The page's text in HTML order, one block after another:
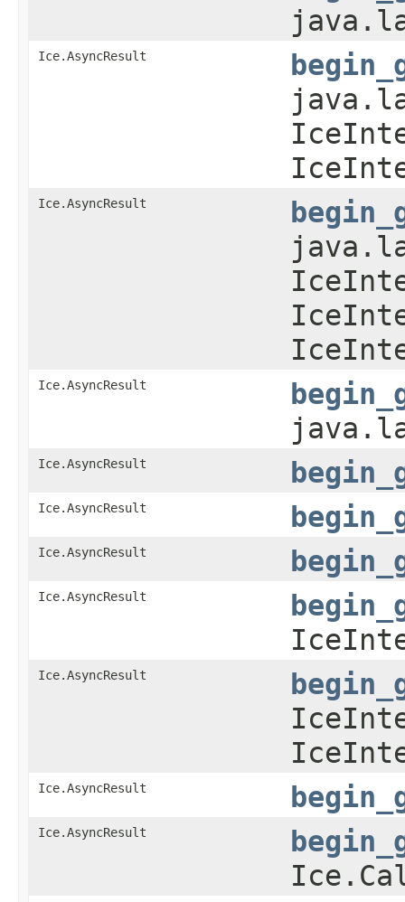
Ice.AsyncResult
Ice.AsyncResult
Ice.AsyncResult
Ice.AsyncResult
Ice.AsyncResult
Ice.AsyncResult
Ice.AsyncResult
Ice.AsyncResult
Ice.AsyncResult
Ice.AsyncResult